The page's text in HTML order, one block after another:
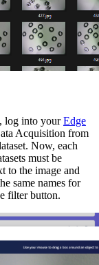
log into yourEdge
Acquisition from
Now, each
must be
to the image and
same names for
filter button.